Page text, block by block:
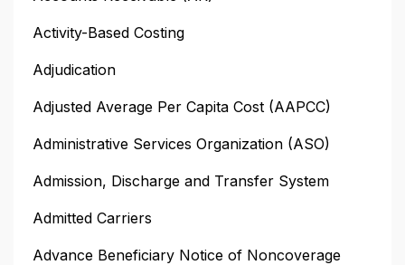
Activity-Based Costing
Adjudication
Adjusted Average Per Capita Cost (AAPCC)
Administrative Services Organization (ASO)
Admission, Discharge and Transfer System
Admitted Carriers
Advance Beneficiary Notice of Noncoverage